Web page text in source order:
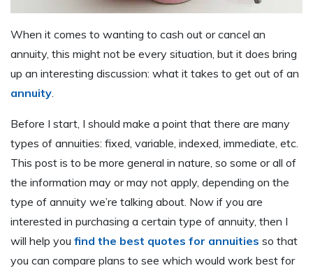
When it comes to wanting to cash out or cancel an
annuity, this might not be every situation, but it does bring
up an interesting discussion: what it takes to get out of an
annuity
Before I start, I should make a point that there are many
types of annuities: fixed, variable, indexed, immediate, etc.
This post is to be more general in nature, so some or all of
the information may or may not apply, depending on the
type of annuity we’re talking about. Now if you are
interested in purchasing a certain type of annuity, then I
will help you find the best quotes for annuities so that
you can compare plans to see which would work best for